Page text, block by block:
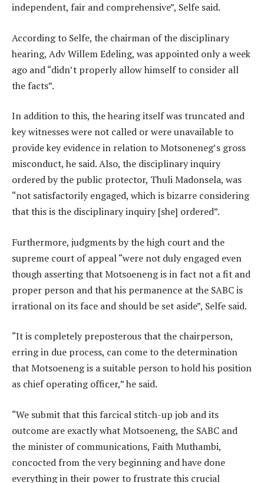
independent, fair and comprehensive”, Selfe said.
According to Selfe, the chairman of the disciplinary
hearing, Adv Willem Edeling, was appointed only a week
ago and “didn’t properly allow himself to consider all
the facts”.
In addition to this, the hearing itself was truncated and
key witnesses were not called or were unavailable to
provide key evidence in relation to Motsoneneg’s gross
misconduct, he said. Also, the disciplinary inquiry
ordered by the public protector, Thuli Madonsela, was
“not satisfactorily engaged, which is bizarre considering
that this is the disciplinary inquiry [she] ordered”.
Furthermore, judgments by the high court and the
supreme court of appeal “were not duly engaged even
though asserting that Motsoeneng is in fact not a fit and
proper person and that his permanence at the SABC is
irrational on its face and should be set aside”, Selfe said.
“It is completely preposterous that the chairperson,
erring in due process, can come to the determination
that Motsoeneng is a suitable person to hold his position
as chief operating officer,” he said.
“We submit that this farcical stitch-up job and its
outcome are exactly what Motsoeneng, the SABC and
the minister of communications, Faith Muthambi,
concocted from the very beginning and have done
everything in their power to frustrate this crucial